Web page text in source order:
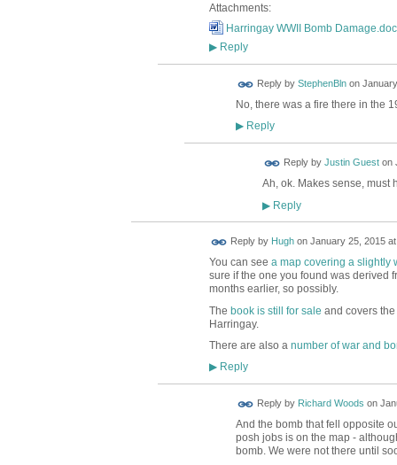
Attachments:
Harringay WWII Bomb Damage.doc
▶Reply
Reply by StephenBlnon
No, there was a fire there in the
▶Reply
Reply by Justin Gueston
Ah, ok. Makes sense, must
▶Reply
Reply by Hughon January 25, 2015
You can see a map covering a slightly
sure if the one you found was derived
months earlier, so possibly.
The book is still for sale and covers
Harringay.
There are also a number of war and
▶Reply
Reply by Richard Woods on
And the bomb that fell opposite
posh jobs is on the map -
bomb. We were not there until